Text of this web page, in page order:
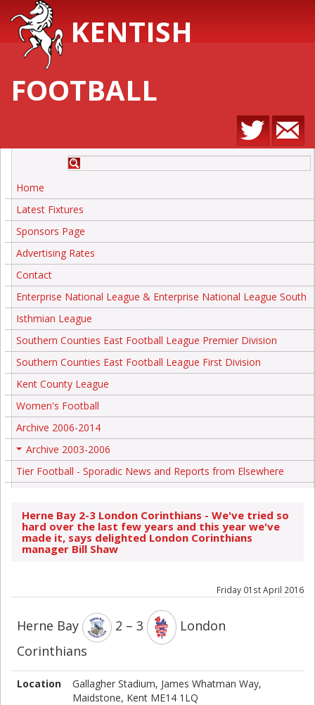
KENTISH
FOOTBALL
Home
Latest Fixtures
Sponsors Page
Advertising Rates
Contact
Enterprise National League & Enterprise National League South
Isthmian League
Southern Counties East Football League Premier Division
Southern Counties East Football League First Division
Kent County League
Women's Football
Archive 2006-2014
Archive 2003-2006
Tier Football - Sporadic News and Reports from Elsewhere
Herne Bay 2-3 London Corinthians - We've tried so
hard over the last few years and this year we've
made it, says delighted London Corinthians
manager Bill Shaw
Friday 01st April 2016
Herne Bay 2 – 3
London
Corinthians
Location
Gallagher Stadium, James Whatman Way,
Maidstone, Kent ME14 1LQ